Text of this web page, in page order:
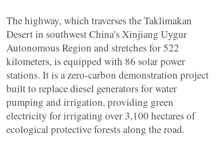
The highway, which traverses the Taklimakan
Desert in southwest China's Xinjiang Uygur
Autonomous Region and stretches for 522
kilometers, is equipped with 86 solar power
stations. It is a zero-carbon demonstration project
built to replace diesel generators for water
pumping and irrigation, providing green
electricity for irrigating over 3,100 hectares of
ecological protective forests along the road.